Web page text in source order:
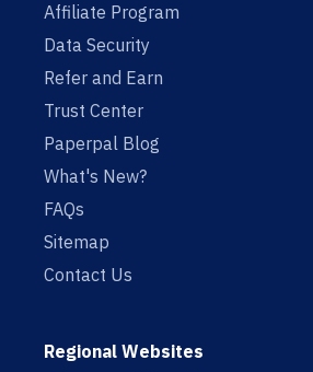
Affiliate Program
Data Security
Refer and Earn
Trust Center
Paperpal Blog
What's New?
FAQs
Sitemap
Contact Us
Regional Websites